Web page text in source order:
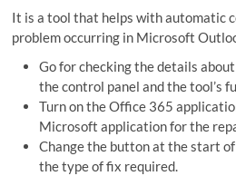
It is a tool that helps with automatic
problem occurring in Microsoft
Go for checking the details
the control panel and the tool’s
Turn on the Office 365
Microsoft application for the
Change the button at the start
the type of fix required.